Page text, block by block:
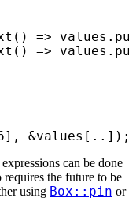
=>
=>
], &
expressions can be done
the future to be
using Box::pin or